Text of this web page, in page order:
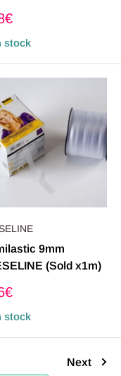
stock
9mm
(Sold x1m)
stock
Next